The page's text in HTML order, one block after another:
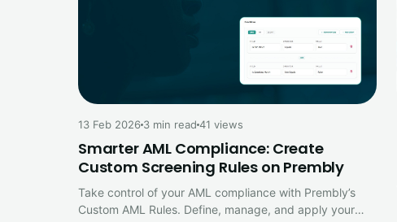
13 Feb 2026 3 min read 41 views
Smarter AML Compliance: Create
Custom Screening Rules on Prembly
Take control of your AML compliance with Prembly’s
Custom AML Rules. Define, manage, and apply your